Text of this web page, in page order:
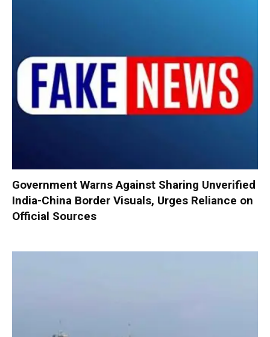
Government Warns Against Sharing Unverified
India-China Border Visuals, Urges Reliance on
Official Sources